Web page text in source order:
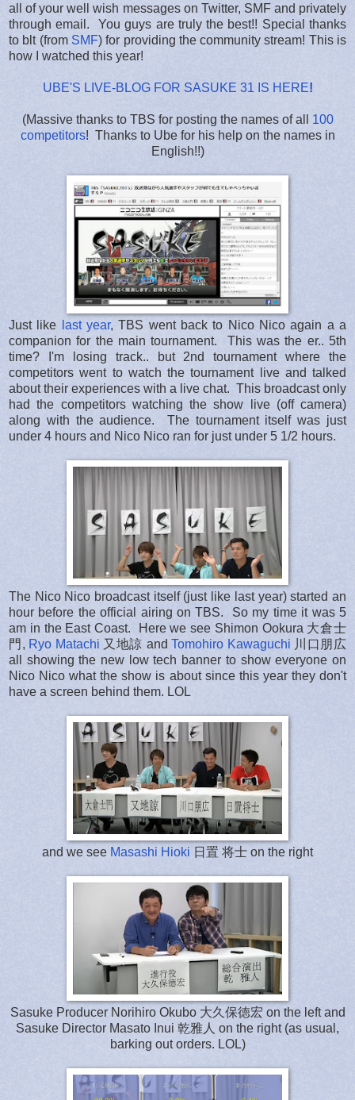
all of your well wish messages on Twitter, SMF and privately
through email. You guys are truly the best!! Special thanks
to blt (from SMF) for providing the community stream! This is
how I watched this year!
UBE'S LIVE-BLOG FOR SASUKE 31 IS HERE!
(Massive thanks to TBS for posting the names of all 100
competitors! Thanks to Ube for his help on the names in
English!!)
Just like last year, TBS went back to Nico Nico again a a
companion for the main tournament. This was the er.. 5th
time? I'm losing track.. but 2nd tournament where the
competitors went to watch the tournament live and talked
about their experiences with a live chat. This broadcast only
had the competitors watching the show live (off camera)
along with the audience. The tournament itself was just
under 4 hours and Nico Nico ran for just under 5 1/2 hours.
The Nico Nico broadcast itself (just like last year) started an
hour before the official airing on TBS. So my time it was 5
am in the East Coast. Here we see Shimon Ookura 大倉士
門, Ryo Matachi 又地諒 andTomohiro Kawaguchi 川口朋広
all showing the new low tech banner to show everyone on
Nico Nico what the show is about since this year they don't
have a screen behind them. LOL
and we see Masashi Hioki 日置 将士 on the right
Sasuke Producer Norihiro Okubo 大久保徳宏 on the left and
Sasuke Director Masato Inui 乾雅人 on the right (as usual,
barking out orders. LOL)